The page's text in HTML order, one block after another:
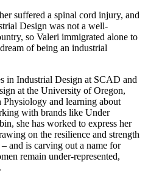
suffered a spinal cord injury, and
Design was not a well-
so Valeri immigrated alone to
of being an industrial
in Industrial Design at SCAD and
at the University of Oregon,
and learning about
with brands like Under
she has worked to express her
on the resilience and strength
and is carving out a name for
remain under-represented,